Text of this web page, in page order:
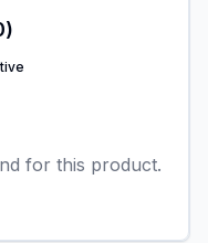
for this product.